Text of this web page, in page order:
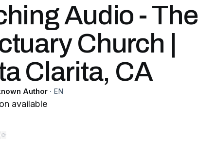
Audio - The
Church |
Clarita, CA
Author · EN
available
⟳